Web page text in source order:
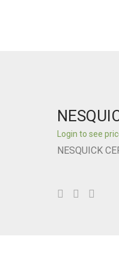
Login to see
NESQUICK